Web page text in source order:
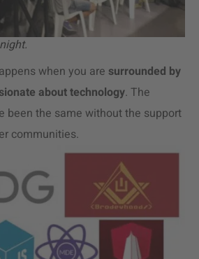
when you are surrounded by
about technology. The
been the same without the support
communities.